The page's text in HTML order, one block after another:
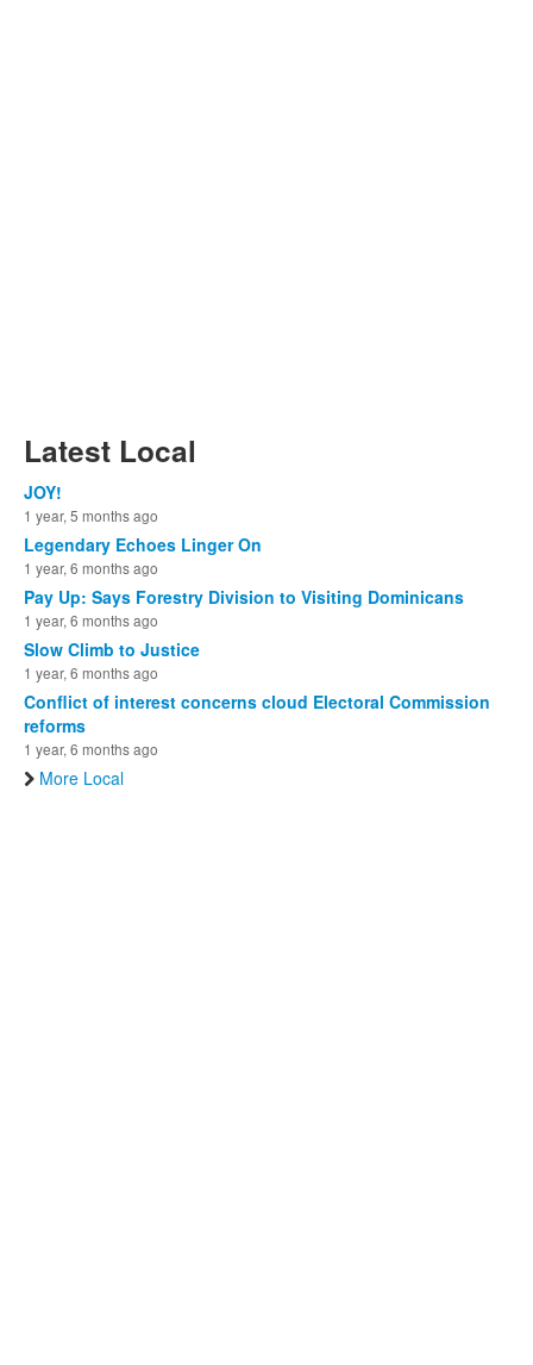
Latest Local
JOY!
1 year, 5 months ago
Legendary Echoes Linger On
1 year, 6 months ago
Pay Up: Says Forestry Division to Visiting Dominicans
1 year, 6 months ago
Slow Climb to Justice
1 year, 6 months ago
Conflict of interest concerns cloud Electoral Commission
reforms
1 year, 6 months ago
More Local